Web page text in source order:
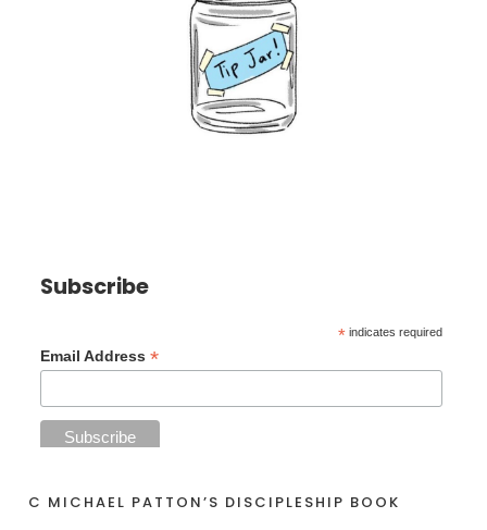
Subscribe
* indicates required
Email Address*
C MICHAEL PATTON’S DISCIPLESHIP BOOK